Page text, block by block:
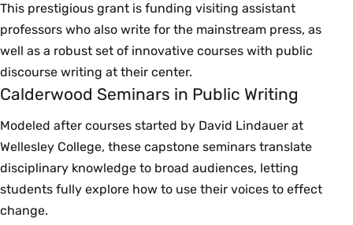
This prestigious grant is funding visiting assistant
professors who also write for the mainstream press, as
well as a robust set of innovative courses with public
discourse writing at their center.
Calderwood Seminars in Public Writing
Modeled after courses started by David Lindauer at
Wellesley College, these capstone seminars translate
disciplinary knowledge to broad audiences, letting
students fully explore how to use their voices to effect
change.